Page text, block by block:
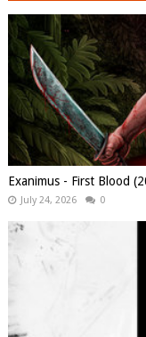
Exanimus - First Blood
July 24, 2026 0